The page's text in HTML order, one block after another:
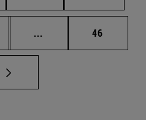
... Intermediate pages
Page
46